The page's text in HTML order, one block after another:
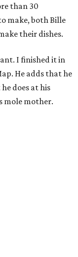
than 30
make, both Bille
their dishes.
I finished it in
He adds that he
does at his
mole mother.